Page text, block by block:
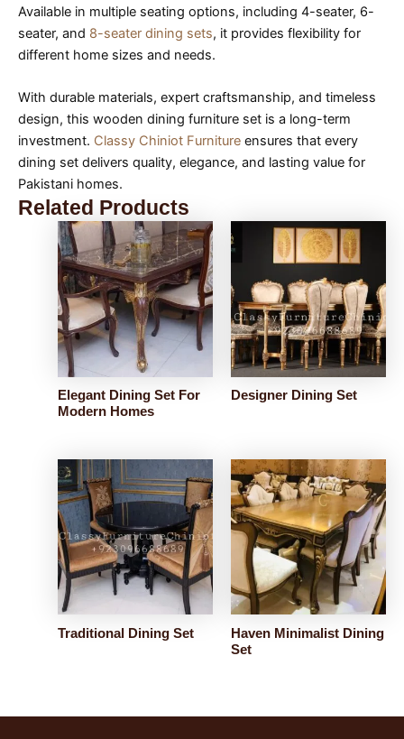
Available in multiple seating options, including 4-seater, 6-
seater, and 8-seater dining sets, it provides flexibility for
different home sizes and needs.
With durable materials, expert craftsmanship, and timeless
design, this wooden dining furniture set is a long-term
investment. Classy Chiniot Furniture ensures that every
dining set delivers quality, elegance, and lasting value for
Pakistani homes.
Related Products
Elegant Dining Set For
Modern Homes
Designer Dining Set
Traditional Dining Set
Haven Minimalist Dining
Set